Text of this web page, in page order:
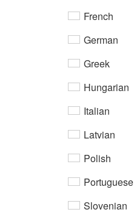
French
German
Greek
Hungarian
Italian
Latvian
Polish
Portuguese
Slovenian